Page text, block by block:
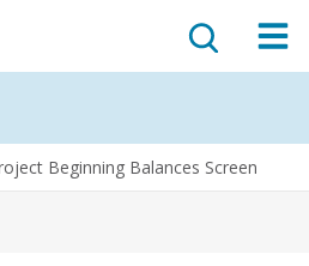
Beginning Balances Screen